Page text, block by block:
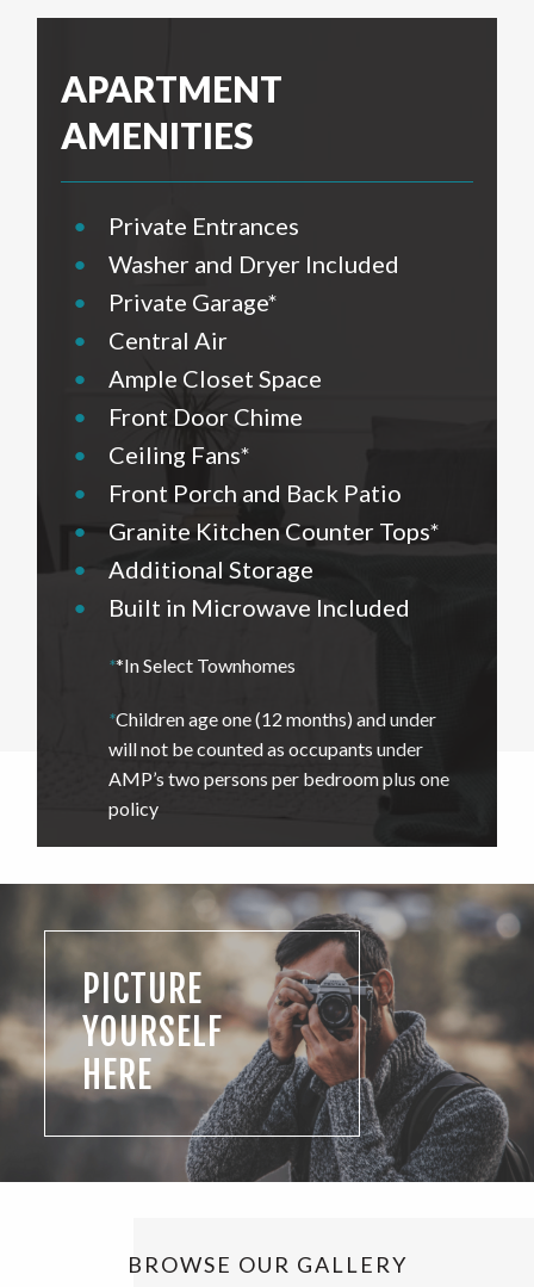
APARTMENT
AMENITIES
•
Private Entrances
•
Washer and Dryer Included
•
Private Garage*
•
Central Air
•
Ample Closet Space
•
Front Door Chime
•
Ceiling Fans*
•
Front Porch and Back Patio
•
Granite Kitchen Counter Tops*
•
Additional Storage
•
Built in Microwave Included
**In Select Townhomes
*Children age one (12 months) and under
will not be counted as occupants under
AMP’s two persons per bedroom plus one
policy
PICTURE
YOURSELF
HERE
BROWSE OUR GALLERY